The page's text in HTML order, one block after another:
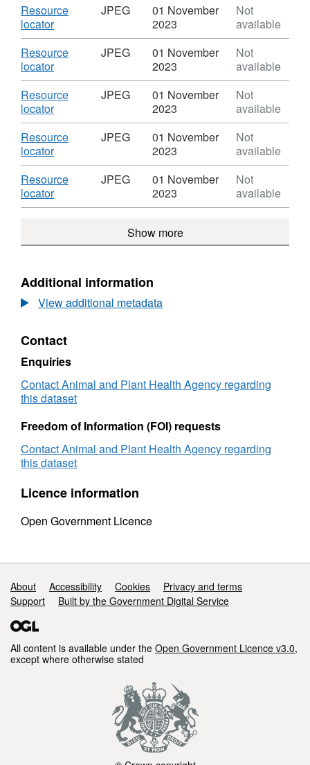
Download
Resource
locator,
Format:
JPEG,
Dataset:
Foot
and
Mouth
Disease
2001
-
Daily
Overview
Maps
-
03.09.2001
JPEG
01 November
2023
Not
available
Download
Resource
locator,
Format:
JPEG,
Dataset:
Foot
and
Mouth
Disease
2001
-
Daily
-
03.09.2001
JPEG
01 November
2023
Not
available
Download
Resource
locator,
Format:
JPEG,
Dataset:
Foot
and
Mouth
Disease
Daily
Maps
-
Week
JPEG
01 November
2023
Not
available
Download
Resource
locator,
Format:
JPEG,
Dataset:
Foot
Disease
-
Daily
Overview
Week
Commencing
JPEG
01 November
2023
Not
available
Download
Resource
locator,
Format:
Foot
Mouth
Disease
2001
Overview
Maps
Week
Commencing
JPEG
01 November
2023
Not
available
Show more
Additional information
View additional metadata
Contact
Enquiries
Contact Animal and Plant Health Agency regarding
this dataset
Freedom of Information (FOI) requests
Contact Animal and Plant Health Agency regarding
this dataset
Licence information
Open Government Licence
Support links
About Accessibility Cookies
Privacy and terms
Support
Built by the Government Digital Service
All content is available under the Open Government Licence v3.0,
except where otherwise stated